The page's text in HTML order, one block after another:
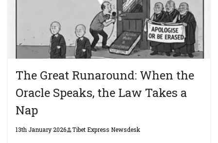
The Great Runaround: When the
Oracle Speaks, the Law Takes a
Nap
13th January 2026 Tibet Express Newsdesk